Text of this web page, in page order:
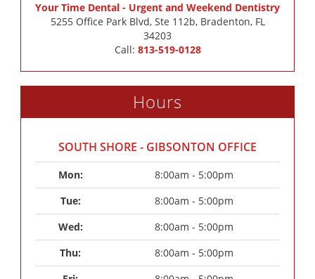
Your Time Dental - Urgent and Weekend Dentistry
5255 Office Park Blvd, Ste 112b, Bradenton, FL
34203
Call: 813-519-0128
Hours
SOUTH SHORE - GIBSONTON OFFICE
Mon:
8:00am - 5:00pm
Tue:
8:00am - 5:00pm
Wed:
8:00am - 5:00pm
Thu:
8:00am - 5:00pm